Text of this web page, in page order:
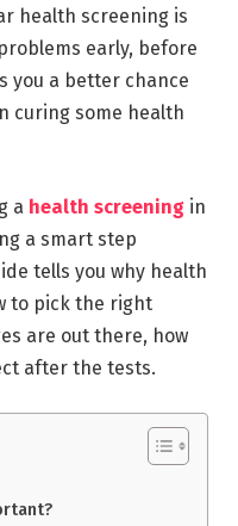
health screening is
early, before
you a better chance
curing some health
a health screening in
a smart step
tells you why health
to pick the right
are out there, how
after the tests.